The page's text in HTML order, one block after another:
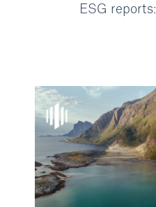
ESG reports: